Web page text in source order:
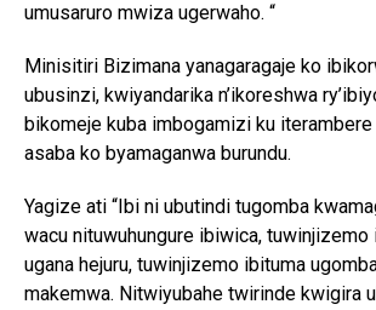
umusaruro mwiza ugerwaho. “
Minisitiri Bizimana yanagaragaje ko
ubusinzi, kwiyandarika n’ikoreshwa
bikomeje kuba imbogamizi ku iterambere
asaba ko byamaganwa burundu.
Yagize ati “Ibi ni ubutindi tugomba
wacu nituwuhungure ibiwica, tuwinjizemo
ugana hejuru, tuwinjizemo ibituma
makemwa. Nitwiyubahe twirinde kwigira